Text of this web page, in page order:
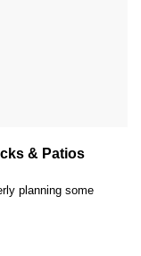
& Patios
planning some